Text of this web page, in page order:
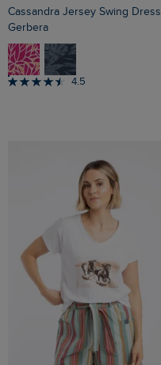
Cassandra Jersey Swing Dress
Gerbera
4.5